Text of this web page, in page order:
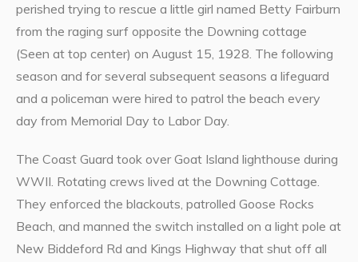
perished trying to rescue a little girl named Betty Fairburn
from the raging surf opposite the Downing cottage
(Seen at top center) on August 15, 1928. The following
season and for several subsequent seasons a lifeguard
and a policeman were hired to patrol the beach every
day from Memorial Day to Labor Day.
The Coast Guard took over Goat Island lighthouse during
WWII. Rotating crews lived at the Downing Cottage.
They enforced the blackouts, patrolled Goose Rocks
Beach, and manned the switch installed on a light pole at
New Biddeford Rd and Kings Highway that shut off all